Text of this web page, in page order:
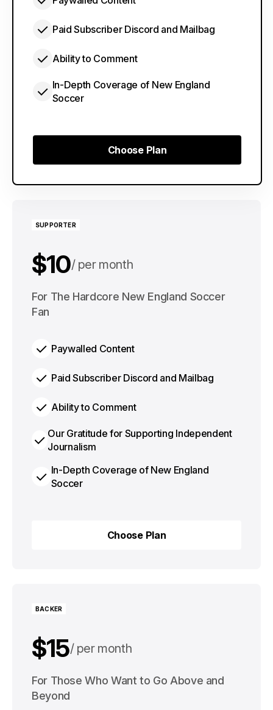
Paid Subscriber Discord and Mailbag
Ability to Comment
In-Depth Coverage of New England
Soccer
Choose Plan
Choose Plan
SUPPORTER
$10 per month
$100 per year
For The Hardcore New England Soccer
Fan
Paywalled Content
Paid Subscriber Discord and Mailbag
Ability to Comment
Our Gratitude for Supporting Independent
Journalism
In-Depth Coverage of New England
Soccer
Choose Plan
BACKER
$15 per month
$125 per year
For Those Who Want to Go Above and
Beyond